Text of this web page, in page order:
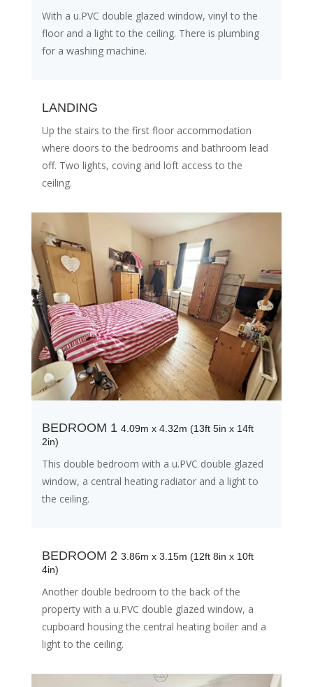
With a u.PVC double glazed window, vinyl to the
floor and a light to the ceiling. There is plumbing
for a washing machine.
LANDING
Up the stairs to the first floor accommodation
where doors to the bedrooms and bathroom lead
off. Two lights, coving and loft access to the
ceiling.
BEDROOM 1 4.09m x 4.32m (13ft 5in x 14ft
2in)
This double bedroom with a u.PVC double glazed
window, a central heating radiator and a light to
the ceiling.
BEDROOM 2 3.86m x 3.15m (12ft 8in x 10ft
4in)
Another double bedroom to the back of the
property with a u.PVC double glazed window, a
cupboard housing the central heating boiler and a
light to the ceiling.